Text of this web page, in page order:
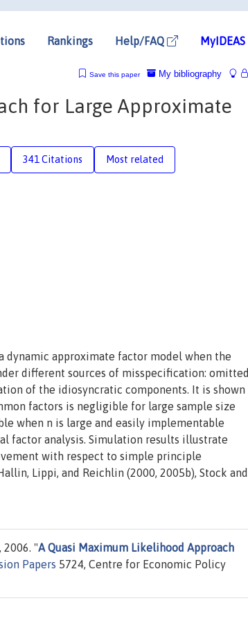
Rankings Help/FAQ MyIDEAS
My bibliography
Save this paper
for Large Approximate
341 Citations Most related
approximate factor model when the
different sources of misspecification: omitted
of the idiosyncratic components. It is shown
factors is negligible for large sample size
when n is large and easily implementable
factor analysis. Simulation results illustrate
with respect to simple principle
Lippi, and Reichlin (2000, 2005b), Stock and
2006. "A Quasi Maximum Likelihood Approach
Papers 5724, Centre for Economic Policy